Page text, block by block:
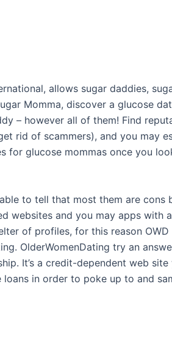
allows sugar daddies,
Momma, discover a glucose
– however all of them! Find
rid of scammers), and you may
for glucose mommas once you
to tell that most them are cons
websites and you may apps with
of profiles, for this reason
OlderWomenDating try an
It’s a credit-dependent web site
in order to poke up to and